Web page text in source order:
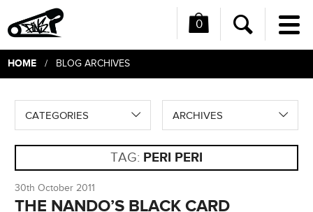
0
Search
HOME/ BLOG ARCHIVES
CATEGORIES ARCHIVES
TAG: PERI PERI
30th October 2011
THE NANDO’S BLACK CARD